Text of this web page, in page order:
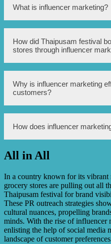
Thaipusam is a Hindu
community in several
dedicated to Lord Murugan
devotees carrying kavadis.
What is influencer marketing?
Influencer marketing is a
brands collaborate with
online following and
purchasing decisions. These
brand’s products or
platforms.
How did Thaipusam festival
stores through influencer
During Thaipusam festival,
special meals and follow
marketing by partnering
traditional recipes and
from these stores.
Why is influencer marketing
customers?
Influencer marketing is
customers because
credibility with their
hold weight, and their
purchase products or
How does influencer
Influencer marketing
sales. When influencers
ingredients from a grocery
generates interest among
increased footfall and
All in All
In a country known for its vibrant
grocery stores are pulling out all
Thaipusam festival for brand
These PR outreach strategies
cultural nuances, propelling
minds. With the rise of influencer
enlisting the help of social media
landscape of customer